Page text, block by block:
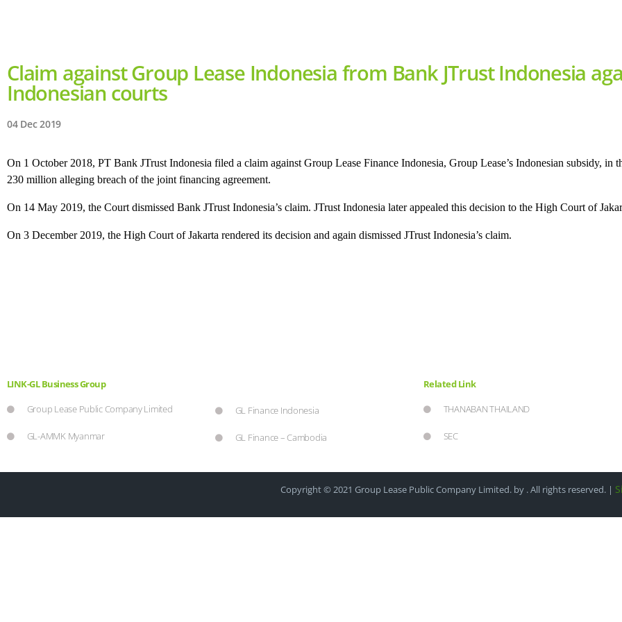
Claim against Group Lease Indonesia from Bank JTrust Indonesia
Indonesian courts
04 Dec 2019
On 1 October 2018, PT Bank JTrust Indonesia filed a claim against Group Lease Finance Indonesia, Group Lease’s Indonesian subsidy, in
230 million alleging breach of the joint financing agreement.
On 14 May 2019, the Court dismissed Bank JTrust Indonesia’s claim. JTrust Indonesia later appealed this decision to the High Court of
On 3 December 2019, the High Court of Jakarta rendered its decision and again dismissed JTrust Indonesia’s claim.
LINK-GL Business Group
Group Lease Public Company Limited
GL-AMMK Myanmar
GL Finance Indonesia
GL Finance – Cambodia
Related Link
THANABAN THAILAND
SEC
Copyright © 2021 Group Lease Public Company Limited. by . All rights reserved. |